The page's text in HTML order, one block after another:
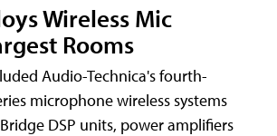
Wireless Mic
Rooms
Audio-Technica's fourth-
microphone wireless systems
DSP units, power amplifiers